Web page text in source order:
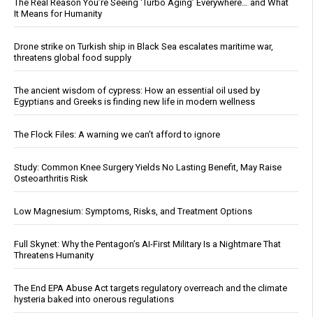
The Real Reason You’re Seeing ‘Turbo Aging’ Everywhere… and What
It Means for Humanity
Drone strike on Turkish ship in Black Sea escalates maritime war,
threatens global food supply
The ancient wisdom of cypress: How an essential oil used by
Egyptians and Greeks is finding new life in modern wellness
The Flock Files: A warning we can’t afford to ignore
Study: Common Knee Surgery Yields No Lasting Benefit, May Raise
Osteoarthritis Risk
Low Magnesium: Symptoms, Risks, and Treatment Options
Full Skynet: Why the Pentagon’s AI-First Military Is a Nightmare That
Threatens Humanity
The End EPA Abuse Act targets regulatory overreach and the climate
hysteria baked into onerous regulations